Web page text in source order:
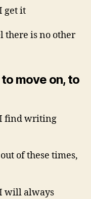
get it
there is no other
move on, to
I find writing
of these times,
will always